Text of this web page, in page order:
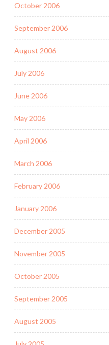
October 2006
September 2006
August 2006
July 2006
June 2006
May 2006
April 2006
March 2006
February 2006
January 2006
December 2005
November 2005
October 2005
September 2005
August 2005